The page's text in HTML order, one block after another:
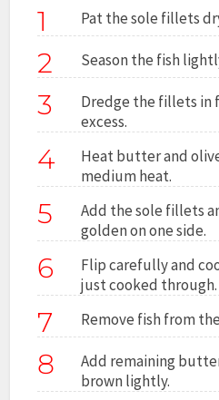
1 Pat the sole fillets
2 Season the fish
3
Dredge the fillets in
excess.
4
Heat butter and
medium heat.
5
Add the sole fillets
golden on one side.
6
Flip carefully and
just cooked through.
7 Remove fish from
8
Add remaining
brown lightly.